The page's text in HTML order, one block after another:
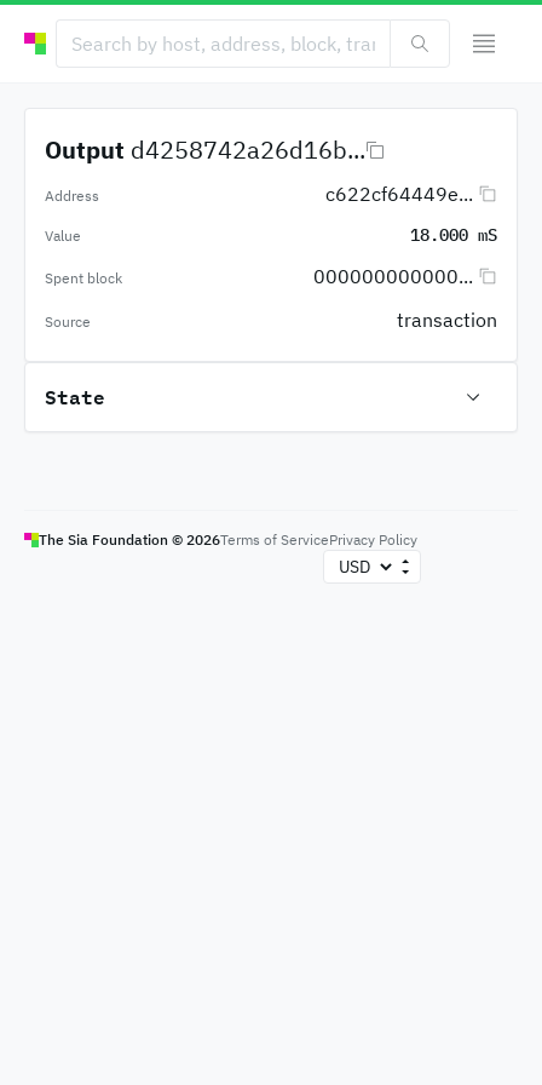
Output d4258742a26d16b...
Address c622cf64449e...
Value 18.000 mS
Spent block 000000000000...
Source transaction
State
The Sia Foundation © 2026Terms of ServicePrivacy Policy